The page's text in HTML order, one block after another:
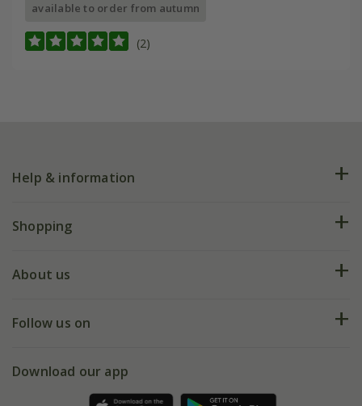
available to order from autumn
(2)
Help & information
FAQs
My account
Shopping
Deliveries
Gift wrapping
About us
Our history
Follow us on
Facebook
Download our app